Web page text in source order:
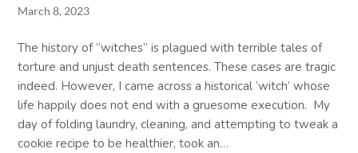
March 8, 2023
The history of “witches” is plagued with terrible tales of
torture and unjust death sentences. These cases are tragic
indeed. However, I came across a historical ‘witch’ whose
life happily does not end with a gruesome execution. My
day of folding laundry, cleaning, and attempting to tweak a
cookie recipe to be healthier, took an…